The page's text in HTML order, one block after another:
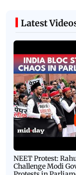
Latest
NEET Protest:
Challenge Modi